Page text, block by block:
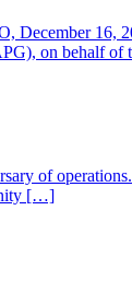
16,
on behalf
of
[…]